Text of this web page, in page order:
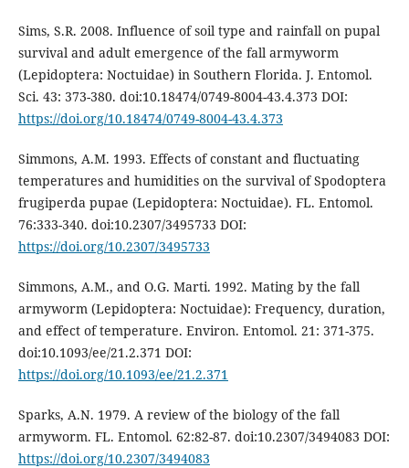
Sims, S.R. 2008. Influence of soil type and rainfall on pupal
survival and adult emergence of the fall armyworm
(Lepidoptera: Noctuidae) in Southern Florida. J. Entomol.
Sci. 43: 373-380. doi:10.18474/0749-8004-43.4.373 DOI:
https://doi.org/10.18474/0749-8004-43.4.373
Simmons, A.M. 1993. Effects of constant and fluctuating
temperatures and humidities on the survival of Spodoptera
frugiperda pupae (Lepidoptera: Noctuidae). FL. Entomol.
76:333-340. doi:10.2307/3495733 DOI:
https://doi.org/10.2307/3495733
Simmons, A.M., and O.G. Marti. 1992. Mating by the fall
armyworm (Lepidoptera: Noctuidae): Frequency, duration,
and effect of temperature. Environ. Entomol. 21: 371-375.
doi:10.1093/ee/21.2.371 DOI:
https://doi.org/10.1093/ee/21.2.371
Sparks, A.N. 1979. A review of the biology of the fall
armyworm. FL. Entomol. 62:82-87. doi:10.2307/3494083 DOI:
https://doi.org/10.2307/3494083